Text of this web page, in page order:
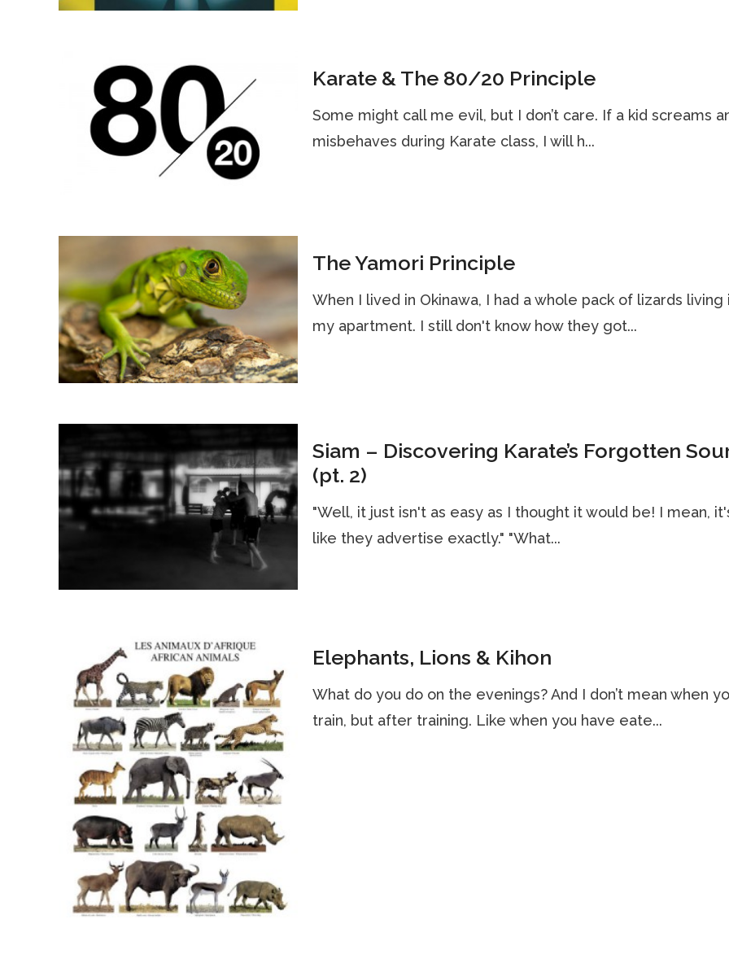
Karate & The 80/20 Principle
Some might call me evil, but I don’t care. If a kid screams
misbehaves during Karate class, I will h...
The Yamori Principle
When I lived in Okinawa, I had a whole pack of lizards living
my apartment. I still don't know how they got...
Siam – Discovering Karate’s Forgotten
(pt. 2)
"Well, it just isn't as easy as I thought it would be! I mean,
like they advertise exactly." "What...
Elephants, Lions & Kihon
What do you do on the evenings? And I don’t mean when
train, but after training. Like when you have eate...